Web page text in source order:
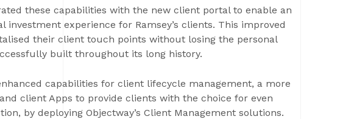
these capabilities with the new client portal to enable an
experience for Ramsey’s clients. This improved
their client touch points without losing the personal
built throughout its long history.
capabilities for client lifecycle management, a more
client Apps to provide clients with the choice for even
by deploying Objectway’s Client Management solutions.